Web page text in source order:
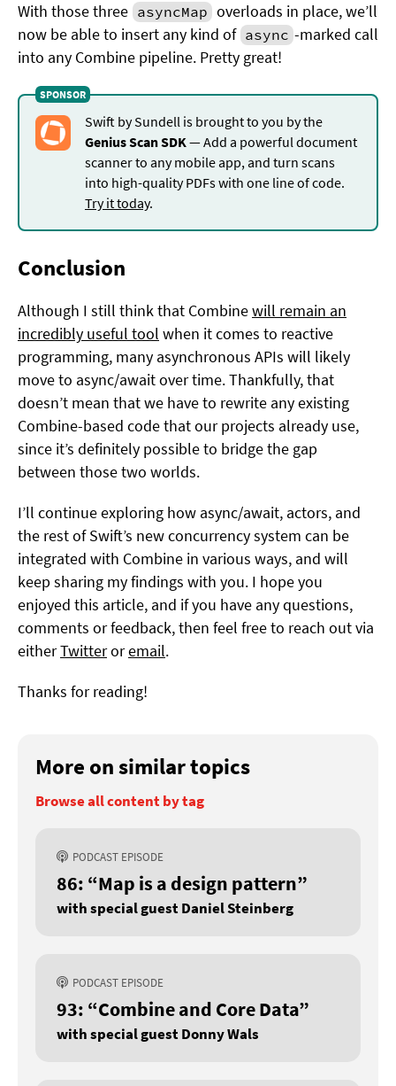
With those three asyncMap overloads in place, we’ll
now be able to insert any kind of async -marked call
into any Combine pipeline. Pretty great!
Swift by Sundell is brought to you by the
Genius Scan SDK — Add a powerful document
scanner to any mobile app, and turn scans
into high-quality PDFs with one line of code.
Try it today.
Conclusion
Although I still think that Combinewill remain an
incredibly useful tool when it comes to reactive
programming, many asynchronous APIs will likely
move to async/await over time. Thankfully, that
doesn’t mean that we have to rewrite any existing
Combine-based code that our projects already use,
since it’s definitely possible to bridge the gap
between those two worlds.
I’ll continue exploring how async/await, actors, and
the rest of Swift’s new concurrency system can be
integrated with Combine in various ways, and will
keep sharing my findings with you. I hope you
enjoyed this article, and if you have any questions,
comments or feedback, then feel free to reach out via
eitherTwitteroremail.
Thanks for reading!
More on similar topics
Browse all content by tag
PODCAST EPISODE
86: “Map is a design pattern”
with special guest Daniel Steinberg
PODCAST EPISODE
93: “Combine and Core Data”
with special guest Donny Wals